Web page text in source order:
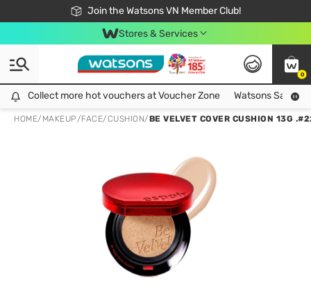
Join the Watsons VN Member Club!
Free Shipping For Order From 249,000Đ
24h Fast delivery in Hồ Chí Minh City
Stores & Services
0
Collect more hot vouchers at Voucher Zone
Collect more hot vouchers at Voucher Zone Watsons Safety
HOME/ MAKEUP/FACE/CUSHION/BE VELVET COVER CUSHION 13G